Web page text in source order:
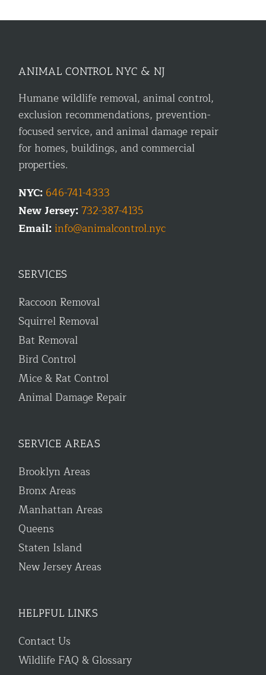
ANIMAL CONTROL NYC & NJ
Humane wildlife removal, animal control,
exclusion recommendations, prevention-
focused service, and animal damage repair
for homes, buildings, and commercial
properties.
NYC: 646-741-4333
New Jersey:732-387-4135
Email:info@animalcontrol.nyc
SERVICES
Raccoon Removal
Squirrel Removal
Bat Removal
Bird Control
Mice & Rat Control
Animal Damage Repair
SERVICE AREAS
Brooklyn Areas
Bronx Areas
Manhattan Areas
Queens
Staten Island
New Jersey Areas
HELPFUL LINKS
Contact Us
Wildlife FAQ & Glossary